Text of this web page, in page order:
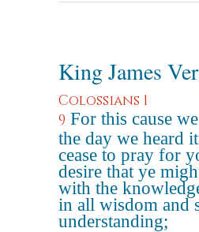
King James
Colossians 1
9 For this cause
the day we heard
cease to pray for
desire that ye
with the
in all wisdom and
understanding;